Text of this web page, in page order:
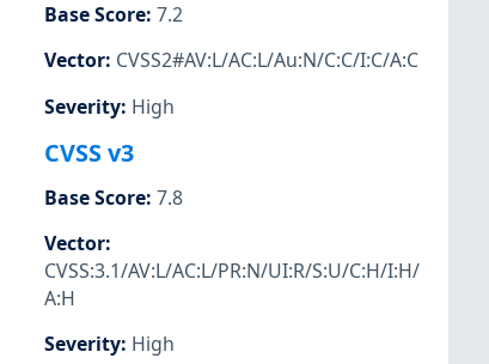
Base Score: 7.2
Vector: CVSS2#AV:L/AC:L/Au:N/C:C/I:C/A:C
Severity: High
CVSS v3
Base Score: 7.8
Vector:
CVSS:3.1/AV:L/AC:L/PR:N/UI:R/S:U/C:H/I:H/
A:H
Severity: High